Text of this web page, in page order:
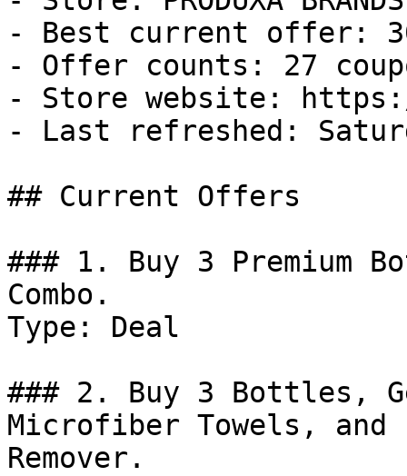
- Best current offer:
- Offer counts: 27
- Store website:
- Last refreshed:
## Current Offers
### 1. Buy 3 Premium
Combo.
Type: Deal
### 2. Buy 3 Bottles,
Microfiber Towels,
Remover.